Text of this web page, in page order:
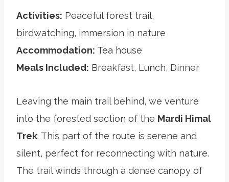
Activities: Peaceful forest trail,
birdwatching, immersion in nature
Accommodation: Tea house
Meals Included: Breakfast, Lunch, Dinner
Leaving the main trail behind, we venture
into the forested section of the Mardi Himal
Trek. This part of the route is serene and
silent, perfect for reconnecting with nature.
The trail winds through a dense canopy of